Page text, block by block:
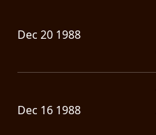
Dec 20 1988
Dec 16 1988